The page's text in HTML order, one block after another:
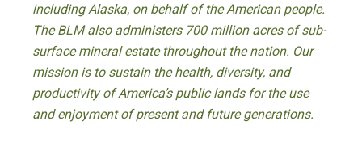
including Alaska, on behalf of the American people.
The BLM also administers 700 million acres of sub-
surface mineral estate throughout the nation. Our
mission is to sustain the health, diversity, and
productivity of America’s public lands for the use
and enjoyment of present and future generations.